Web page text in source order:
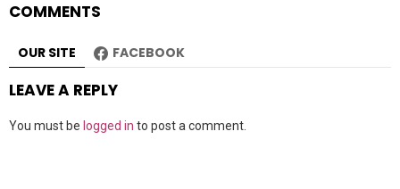
COMMENTS
OUR SITE FACEBOOK
LEAVE A REPLY
You must be logged in to post a comment.